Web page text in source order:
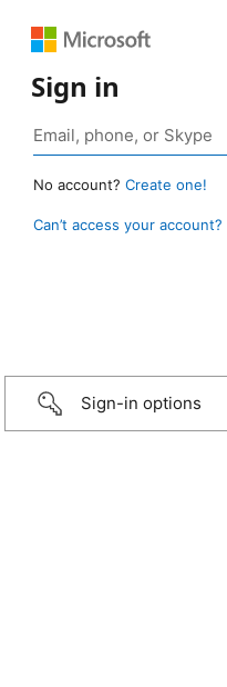
Sign in
No account? Create one!
Can’t access your account?
Sign-in options